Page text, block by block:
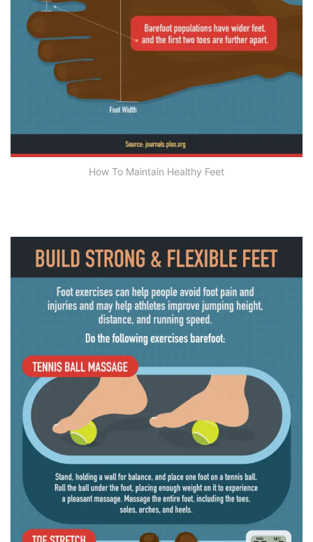
How To Maintain Healthy Feet